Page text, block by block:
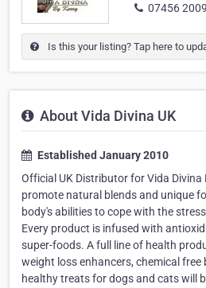
07456
Is this your listing? Tap here to
About Vida Divina UK
Established January 2010
Official UK Distributor for Vida Divina
promote natural blends and unique
body's abilities to cope with the
Every product is infused with
super-foods. A full line of health
weight loss enhancers, chemical free
healthy treats for dogs and cats will